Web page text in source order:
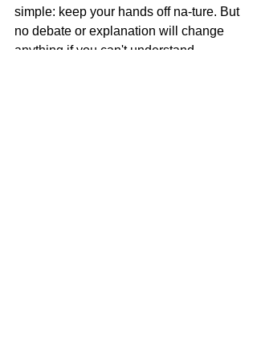
simple: keep your hands off na-ture. But
no debate or explanation will change
anything if you can't understand.